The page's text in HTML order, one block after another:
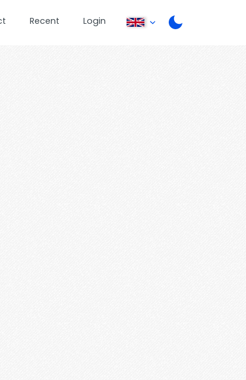
Recent Login